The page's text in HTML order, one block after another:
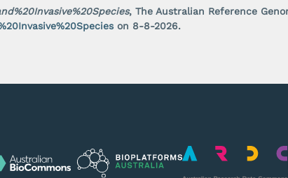
, The Australian Reference
on 8-8-2026.